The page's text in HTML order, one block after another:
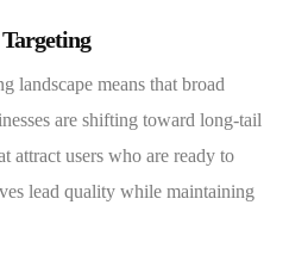
landscape means that broad
are shifting toward long-tail
attract users who are ready to
lead quality while maintaining